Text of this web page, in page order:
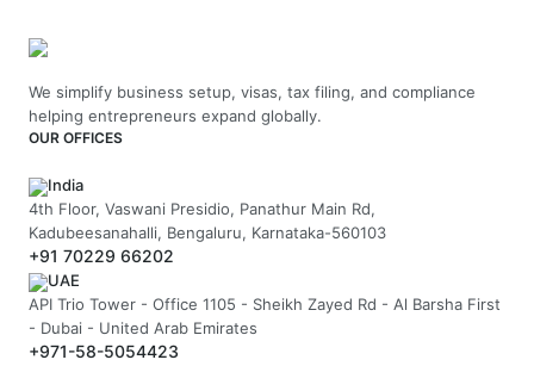
We simplify business setup, visas, tax filing, and compliance
helping entrepreneurs expand globally.
OUR OFFICES
India
4th Floor, Vaswani Presidio, Panathur Main Rd,
Kadubeesanahalli, Bengaluru, Karnataka-560103
+91 70229 66202
UAE
API Trio Tower - Office 1105 - Sheikh Zayed Rd - Al Barsha First
- Dubai - United Arab Emirates
+971-58-5054423